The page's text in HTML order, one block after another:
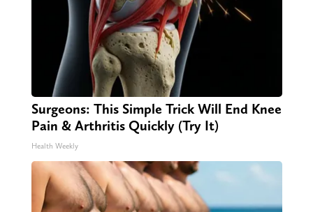
Surgeons: This Simple Trick Will End Knee
Pain & Arthritis Quickly (Try It)
Health Weekly